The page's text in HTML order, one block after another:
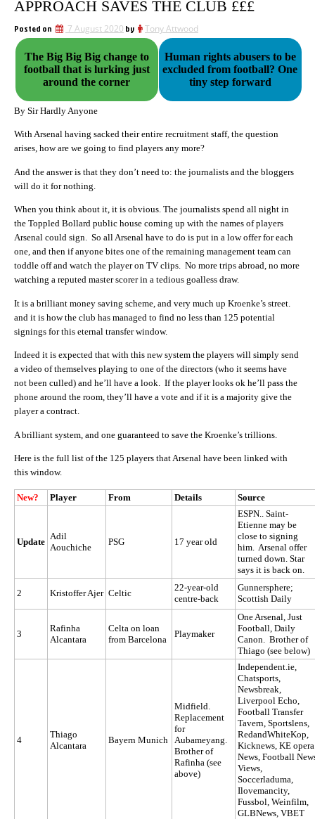
APPROACH SAVES THE CLUB £££
Posted on 7 August 2020 by Tony Attwood
The Big Big Big change to
football that is lurking just
around the corner
Human rights abusers to be
excluded from football? One
tiny step forward
By Sir Hardly Anyone
With Arsenal having sacked their entire recruitment staff, the question
arises, how are we going to find players any more?
And the answer is that they don’t need to: the journalists and the bloggers
will do it for nothing.
When you think about it, it is obvious. The journalists spend all night in
the Toppled Bollard public house coming up with the names of players
Arsenal could sign. So all Arsenal have to do is put in a low offer for each
one, and then if anyone bites one of the remaining management team can
toddle off and watch the player on TV clips. No more trips abroad, no more
watching a reputed master scorer in a tedious goalless draw.
It is a brilliant money saving scheme, and very much up Kroenke’s street.
and it is how the club has managed to find no less than 125 potential
signings for this eternal transfer window.
Indeed it is expected that with this new system the players will simply send
a video of themselves playing to one of the directors (who it seems have
not been culled) and he’ll have a look. If the player looks ok he’ll pass the
phone around the room, they’ll have a vote and if it is a majority give the
player a contract.
A brilliant system, and one guaranteed to save the Kroenke’s trillions.
Here is the full list of the 125 players that Arsenal have been linked with
this window.
New? Player From Details Source
Update
Adil
Aouchiche
PSG 17 year old
ESPN.. Saint-
Etienne may be
close to signing
him. Arsenal offer
turned down. Star
says it is back on.
2 Kristoffer Ajer Celtic
22-year-old
centre-back
Gunnersphere;
Scottish Daily
3
Rafinha
Alcantara
Celta on loan
from Barcelona
Playmaker
One Arsenal, Just
Football, Daily
Canon. Brother of
Thiago (see below)
4
Thiago
Alcantara
Bayern Munich
Midfield.
Replacement
for
Aubameyang.
Brother of
Rafinha (see
above)
Independent.ie,
Chatsports,
Newsbreak,
Liverpool Echo,
Football Transfer
Tavern, Sportslens,
RedandWhiteKop,
Kicknews, KE opera
News, Football
Views,
Soccerladuma,
Ilovemancity,
Fussbol, Weinfilm,
GLBNews, VBET